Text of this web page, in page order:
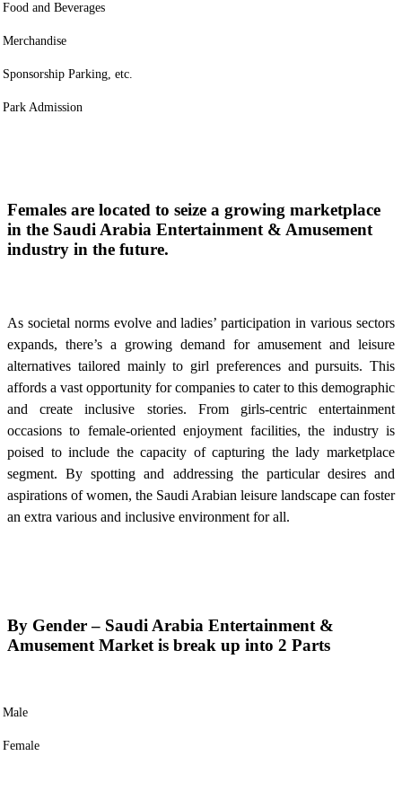
Food and Beverages
Merchandise
Sponsorship Parking, etc.
Park Admission
Females are located to seize a growing marketplace
in the Saudi Arabia Entertainment & Amusement
industry in the future.
As societal norms evolve and ladies’ participation in various sectors
expands, there’s a growing demand for amusement and leisure
alternatives tailored mainly to girl preferences and pursuits. This
affords a vast opportunity for companies to cater to this demographic
and create inclusive stories. From girls-centric entertainment
occasions to female-oriented enjoyment facilities, the industry is
poised to include the capacity of capturing the lady marketplace
segment. By spotting and addressing the particular desires and
aspirations of women, the Saudi Arabian leisure landscape can foster
an extra various and inclusive environment for all.
By Gender – Saudi Arabia Entertainment &
Amusement Market is break up into 2 Parts
Male
Female